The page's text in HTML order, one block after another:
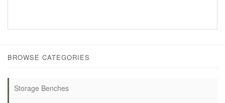
BROWSE CATEGORIES
Storage Benches